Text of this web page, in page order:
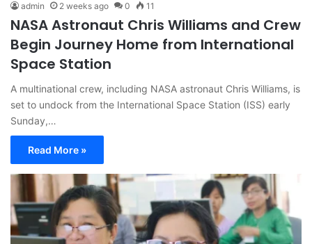
admin 2 weeks ago 0 11
NASA Astronaut Chris Williams and Crew
Begin Journey Home from International
Space Station
A multinational crew, including NASA astronaut Chris Williams, is
set to undock from the International Space Station (ISS) early
Sunday,…
Read More »